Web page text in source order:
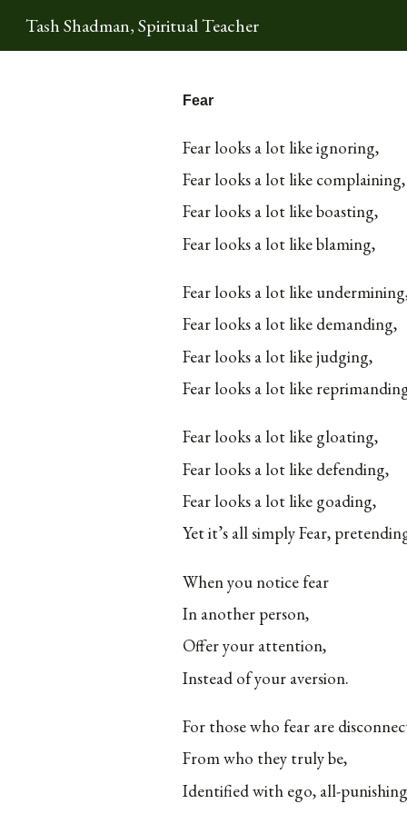
Tash Shadman, Spiritual Teacher
Fear
Fear looks a lot like ignoring,
Fear looks a lot like complaining,
Fear looks a lot like boasting,
Fear looks a lot like blaming,
Fear looks a lot like
Fear looks a lot like demanding,
Fear looks a lot like judging,
Fear looks a lot like
Fear looks a lot like gloating,
Fear looks a lot like defending,
Fear looks a lot like goading,
Yet it’s all simply Fear,
When you notice fear
In another person,
Offer your attention,
Instead of your aversion.
For those who fear are
From who they truly be,
Identified with ego, all-